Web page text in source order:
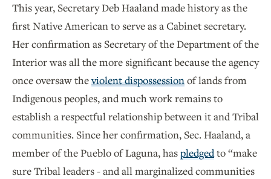
This year, Secretary Deb Haaland made history as the
first Native American to serve as a Cabinet secretary.
Her confirmation as Secretary of the Department of the
Interior was all the more significant because the agency
once oversaw theviolent dispossessionof lands from
Indigenous peoples, and much work remains to
establish a respectful relationship between it and Tribal
communities. Since her confirmation, Sec. Haaland, a
member of the Pueblo of Laguna, haspledgedto “make
sure Tribal leaders - and all marginalized communities